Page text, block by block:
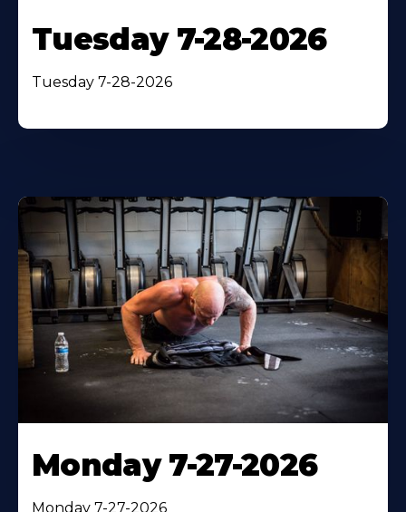
Tuesday 7-28-2026
Tuesday 7-28-2026
Monday 7-27-2026
Monday 7-27-2026